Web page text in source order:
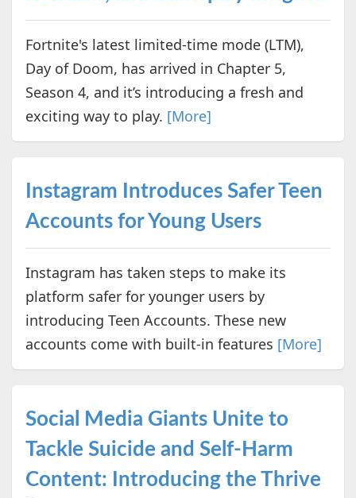
Fortnite's latest limited-time mode (LTM),
Day of Doom, has arrived in Chapter 5,
Season 4, and it’s introducing a fresh and
exciting way to play. [More]
Instagram Introduces Safer Teen
Accounts for Young Users
Instagram has taken steps to make its
platform safer for younger users by
introducing Teen Accounts. These new
accounts come with built-in features [More]
Social Media Giants Unite to
Tackle Suicide and Self-Harm
Content: Introducing the Thrive